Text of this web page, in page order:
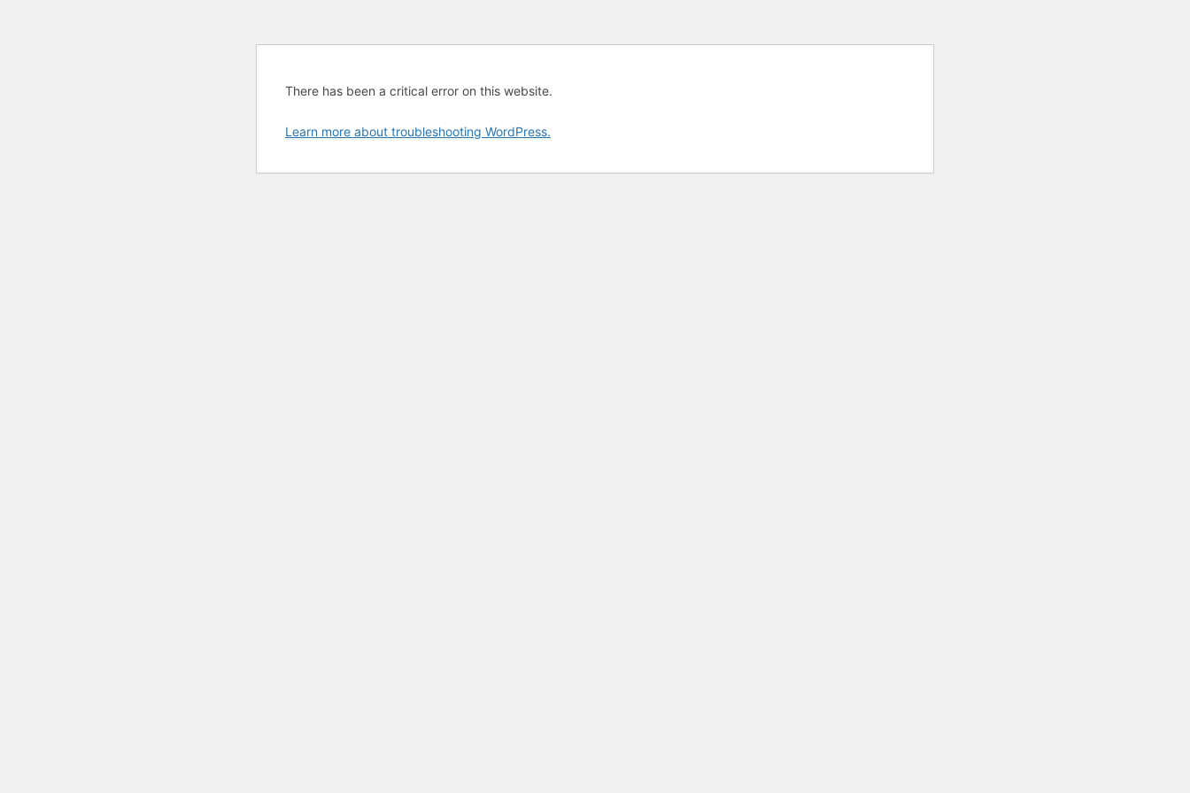
There has been a critical error on this website.
Learn more about troubleshooting WordPress.